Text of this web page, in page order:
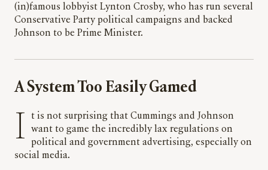
(in)famous lobbyist Lynton Crosby, who has run several
Conservative Party political campaigns and backed
Johnson to be Prime Minister.
A System Too Easily Gamed
It is not surprising that Cummings and Johnson
want to game the incredibly lax regulations on
political and government advertising, especially on
social media.